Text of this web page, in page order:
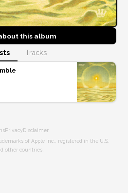
this album
Tracks
PrivacyDisclaimer
of Apple Inc., registered in the U.S.
other countries.